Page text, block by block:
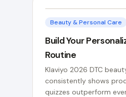
Beauty & Personal Care
Build Your
Routine
Klaviyo 2026 DTC
consistently shows
quizzes outperform